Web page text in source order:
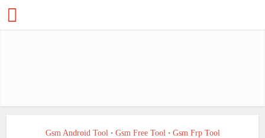
Gsm Android Tool • Gsm Free Tool • Gsm Frp Tool